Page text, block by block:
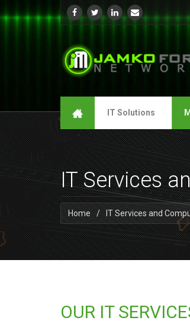
IT Solutions
IT Services
Home / IT Services and
OUR IT